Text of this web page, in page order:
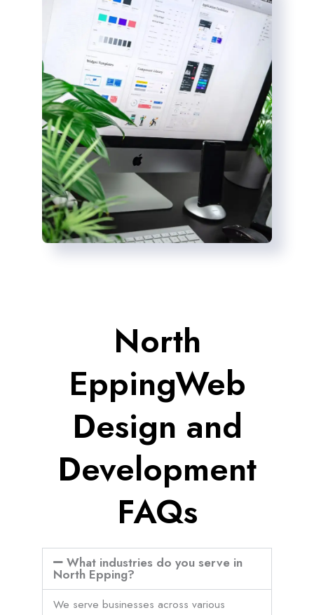
North
EppingWeb
Design and
Development
FAQs
What industries do you serve in
North Epping?
We serve businesses across various